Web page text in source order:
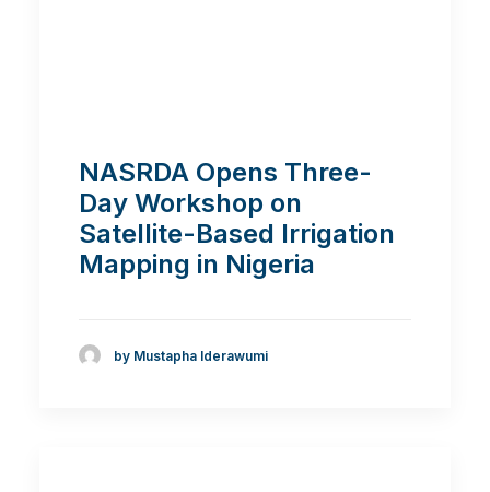
NASRDA Opens Three-
Day Workshop on
Satellite-Based Irrigation
Mapping in Nigeria
by Mustapha Iderawumi